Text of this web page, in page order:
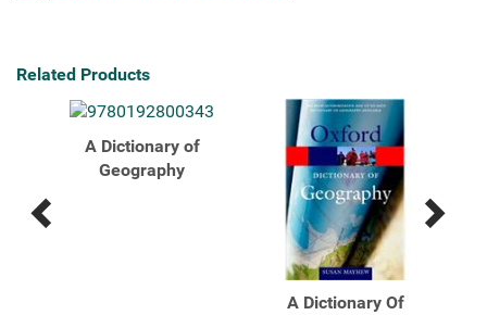
Related Products
Previous
Next
A Dictionary of
Geography
A Dictionary Of